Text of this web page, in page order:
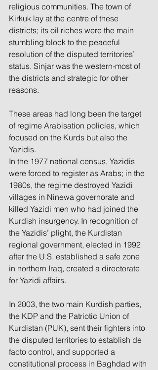
religious communities. The town of
Kirkuk lay at the centre of these
districts; its oil riches were the main
stumbling block to the peaceful
resolution of the disputed territories’
status. Sinjar was the western-most of
the districts and strategic for other
reasons.
These areas had long been the target
of regime Arabisation policies, which
focused on the Kurds but also the
Yazidis.
In the 1977 national census, Yazidis
were forced to register as Arabs; in the
1980s, the regime destroyed Yazidi
villages in Ninewa governorate and
killed Yazidi men who had joined the
Kurdish insurgency. In recognition of
the Yazidis’ plight, the Kurdistan
regional government, elected in 1992
after the U.S. established a safe zone
in northern Iraq, created a directorate
for Yazidi affairs.
In 2003, the two main Kurdish parties,
the KDP and the Patriotic Union of
Kurdistan (PUK), sent their fighters into
the disputed territories to establish de
facto control, and supported a
constitutional process in Baghdad with